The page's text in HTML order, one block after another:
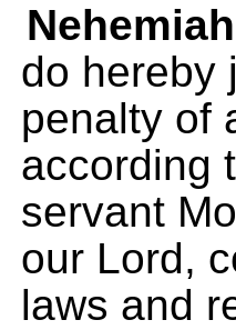
do hereby
penalty of
according
servant
our Lord,
laws and